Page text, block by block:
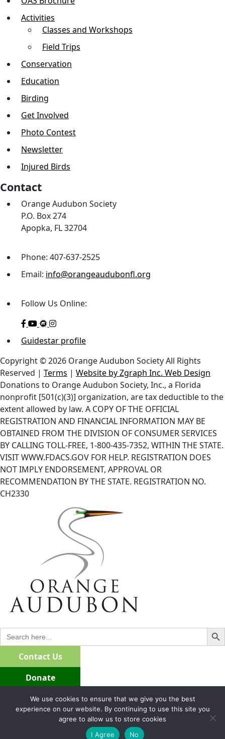
Activities
Classes and Workshops
Field Trips
Conservation
Education
Birding
Get Involved
Photo Contest
Newsletter
Injured Birds
Contact
Orange Audubon Society
P.O. Box 274
Apopka, FL 32704
Phone: 407-637-2525
Email: info@orangeaudubonfl.org
Follow Us Online:
Guidestar profile
Copyright © 2026 Orange Audubon Society All Rights
Reserved | Terms | Website by Zgraph Inc. Web Design
Donations to Orange Audubon Society, Inc., a Florida
nonprofit [501(c)(3)] organization, are tax deductible to the
extent allowed by law. A COPY OF THE OFFICIAL
REGISTRATION AND FINANCIAL INFORMATION MAY BE
OBTAINED FROM THE DIVISION OF CONSUMER SERVICES
BY CALLING TOLL-FREE, 1-800-435-7352, WITHIN THE STATE.
VISIT WWW.FDACS.GOV FOR HELP. REGISTRATION DOES
NOT IMPLY ENDORSEMENT, APPROVAL OR
RECOMMENDATION BY THE STATE. REGISTRATION NO.
CH2330
Search
for:
Search
Contact Us
Donate
Join/Renew
We use cookies to ensure that we give you the best
experience on our website. By continuing to use this site you
agree to allow us to store cookies
I Agree
No